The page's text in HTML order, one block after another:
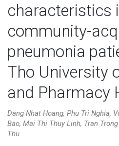
characteristics
community-
pneumonia
Tho University
and Pharmacy
Dang Nhat Hoang, Phu Tri Nghia,
Bao, Mai Thi Thuy Linh, Tran
Thu